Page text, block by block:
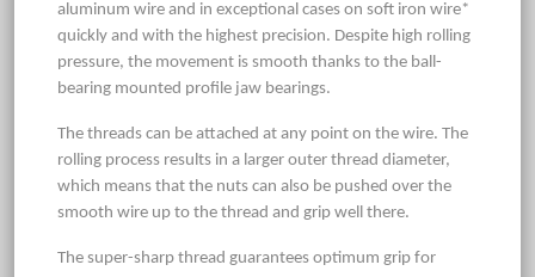
aluminum wire and in exceptional cases on soft iron wire*
quickly and with the highest precision. Despite high rolling
pressure, the movement is smooth thanks to the ball-
bearing mounted profile jaw bearings.
The threads can be attached at any point on the wire. The
rolling process results in a larger outer thread diameter,
which means that the nuts can also be pushed over the
smooth wire up to the thread and grip well there.
The super-sharp thread guarantees optimum grip for